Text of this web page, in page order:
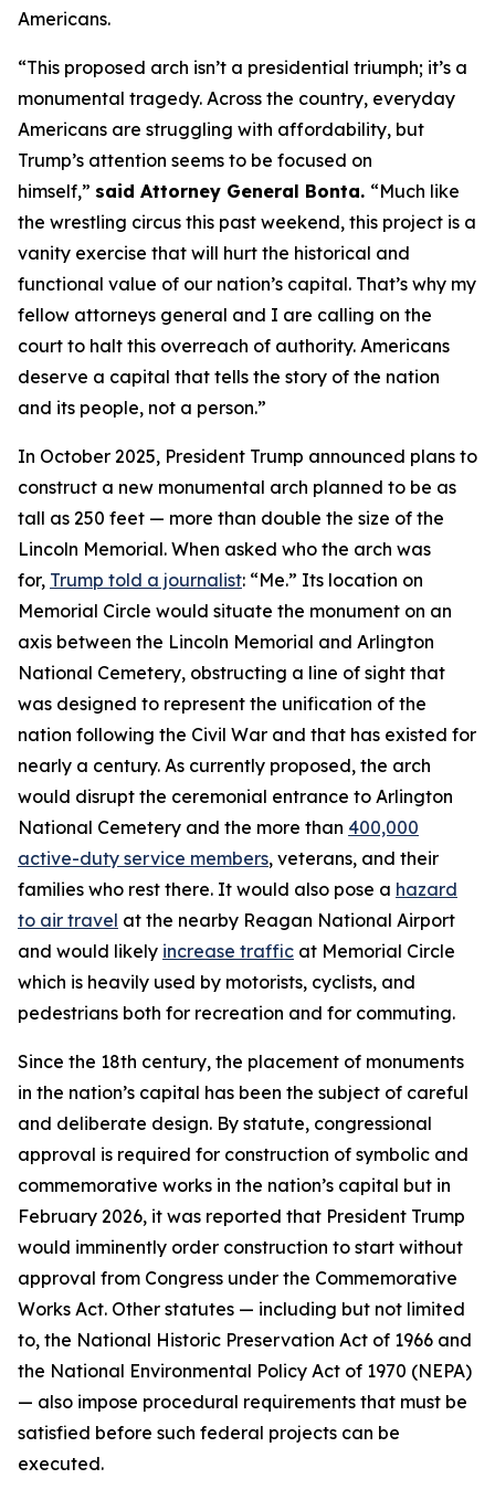
Americans.
“This proposed arch isn’t a presidential triumph; it’s a
monumental tragedy. Across the country, everyday
Americans are struggling with affordability, but
Trump’s attention seems to be focused on
himself,” said Attorney General Bonta. “Much like
the wrestling circus this past weekend, this project is a
vanity exercise that will hurt the historical and
functional value of our nation’s capital. That’s why my
fellow attorneys general and I are calling on the
court to halt this overreach of authority. Americans
deserve a capital that tells the story of the nation
and its people, not a person.”
In October 2025, President Trump announced plans to
construct a new monumental arch planned to be as
tall as 250 feet — more than double the size of the
Lincoln Memorial. When asked who the arch was
for, Trump told a journalist: “Me.” Its location on
Memorial Circle would situate the monument on an
axis between the Lincoln Memorial and Arlington
National Cemetery, obstructing a line of sight that
was designed to represent the unification of the
nation following the Civil War and that has existed for
nearly a century. As currently proposed, the arch
would disrupt the ceremonial entrance to Arlington
National Cemetery and the more than 400,000
active-duty service members, veterans, and their
families who rest there. It would also pose a hazard
to air travel at the nearby Reagan National Airport
and would likely increase traffic at Memorial Circle
which is heavily used by motorists, cyclists, and
pedestrians both for recreation and for commuting.
Since the 18th century, the placement of monuments
in the nation’s capital has been the subject of careful
and deliberate design. By statute, congressional
approval is required for construction of symbolic and
commemorative works in the nation’s capital but in
February 2026, it was reported that President Trump
would imminently order construction to start without
approval from Congress under the Commemorative
Works Act. Other statutes — including but not limited
to, the National Historic Preservation Act of 1966 and
the National Environmental Policy Act of 1970 (NEPA)
— also impose procedural requirements that must be
satisfied before such federal projects can be
executed.